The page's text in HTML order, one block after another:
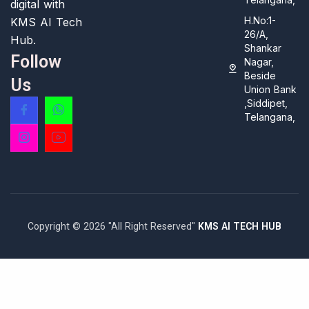
digital with
KMS AI Tech
Hub.
Follow
Us
H.No:1-
26/A,
Shankar
Nagar,
Beside
Union Bank
,Siddipet,
Telangana,
Copyright © 2026 "All Right Reserved" KMS AI TECH HUB